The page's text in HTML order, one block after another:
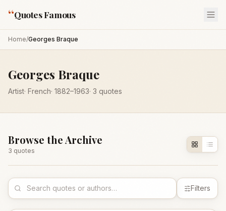
“Quotes Famous
Home/Georges Braque
Georges Braque
Artist· French· 1882–1963· 3 quotes
Browse the Archive
3 quotes
Filters